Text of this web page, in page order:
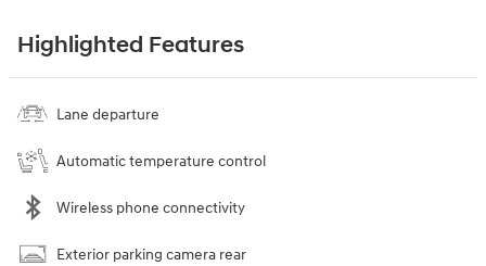
Highlighted Features
Lane departure
Automatic temperature control
Wireless phone connectivity
Exterior parking camera rear